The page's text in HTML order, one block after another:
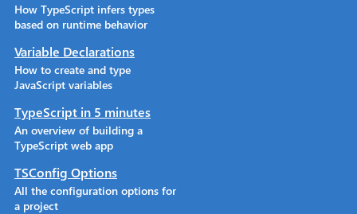
How TypeScript infers types
based on runtime behavior
Variable Declarations
How to create and type
JavaScript variables
TypeScript in 5 minutes
An overview of building a
TypeScript web app
TSConfig Options
All the configuration options for
a project